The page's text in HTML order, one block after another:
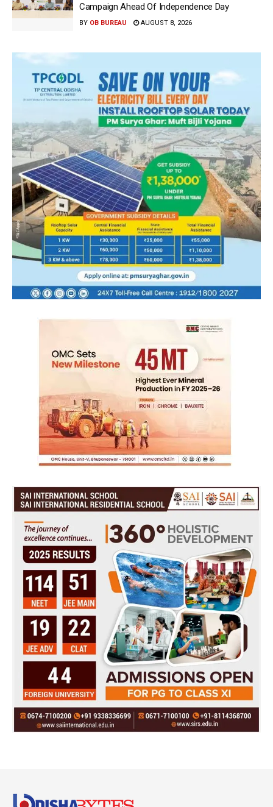
Campaign Ahead Of Independence Day
BY OB BUREAU AUGUST 8, 2026